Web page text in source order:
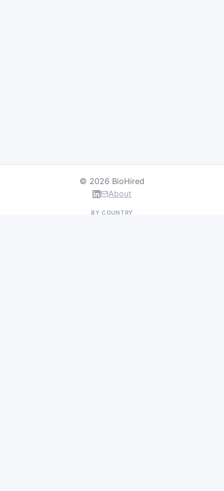
© 2026 BioHired
About
BY COUNTRY